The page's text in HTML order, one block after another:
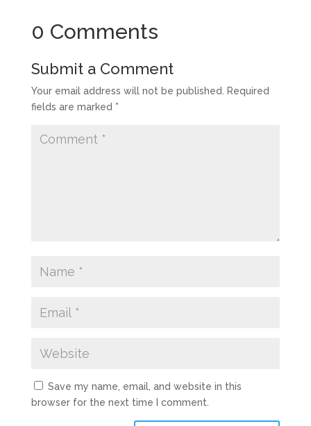
0 Comments
Submit a Comment
Your email address will not be published. Required
fields are marked *
Save my name, email, and website in this
browser for the next time I comment.